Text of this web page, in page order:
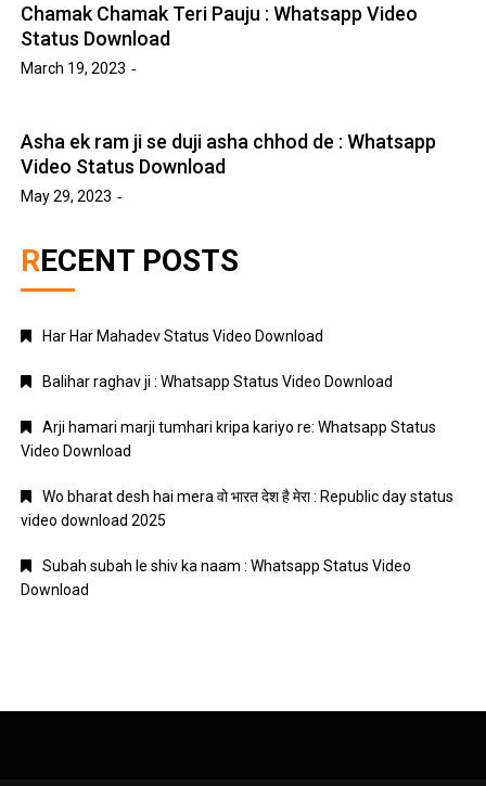
Chamak Chamak Teri Pauju : Whatsapp Video
Status Download
March 19, 2023
Asha ek ram ji se duji asha chhod de : Whatsapp
Video Status Download
May 29, 2023
RECENT POSTS
Har Har Mahadev Status Video Download
Balihar raghav ji : Whatsapp Status Video Download
Arji hamari marji tumhari kripa kariyo re: Whatsapp Status
Video Download
Wo bharat desh hai mera वो भारत देश है मेरा : Republic day status
video download 2025
Subah subah le shiv ka naam : Whatsapp Status Video
Download